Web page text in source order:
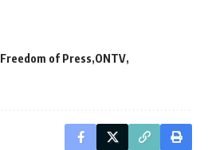
Freedom of Press ONTV